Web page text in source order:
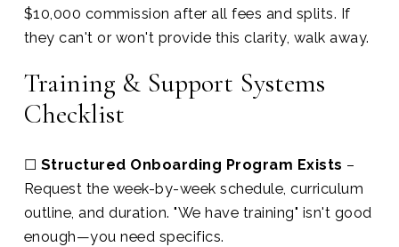
$10,000 commission after all fees and splits. If
they can't or won't provide this clarity, walk away.
Training & Support Systems
Checklist
☐ Structured Onboarding Program Exists –
Request the week-by-week schedule, curriculum
outline, and duration. "We have training" isn't good
enough—you need specifics.